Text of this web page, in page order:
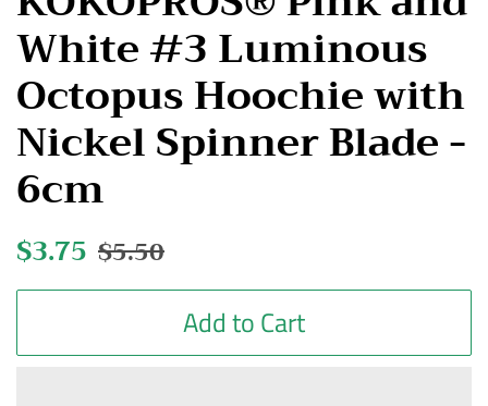
White #3 Luminous
Octopus Hoochie with
Nickel Spinner Blade -
6cm
Regular
$3.75 Sale
$5.50
Add to Cart